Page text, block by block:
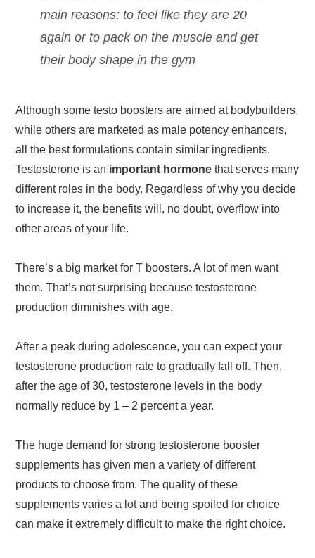
main reasons: to feel like they are 20
again or to pack on the muscle and get
their body shape in the gym
Although some testo boosters are aimed at bodybuilders,
while others are marketed as male potency enhancers,
all the best formulations contain similar ingredients.
Testosterone is an important hormone that serves many
different roles in the body. Regardless of why you decide
to increase it, the benefits will, no doubt, overflow into
other areas of your life.
There’s a big market for T boosters. A lot of men want
them. That’s not surprising because testosterone
production diminishes with age.
After a peak during adolescence, you can expect your
testosterone production rate to gradually fall off. Then,
after the age of 30, testosterone levels in the body
normally reduce by 1 – 2 percent a year.
The huge demand for strong testosterone booster
supplements has given men a variety of different
products to choose from. The quality of these
supplements varies a lot and being spoiled for choice
can make it extremely difficult to make the right choice.